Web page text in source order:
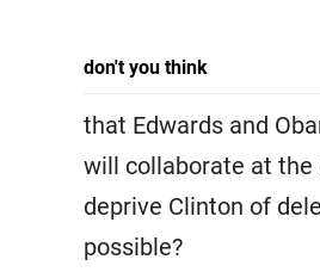
don't you think
that Edwards and
will collaborate at the
deprive Clinton of
possible?